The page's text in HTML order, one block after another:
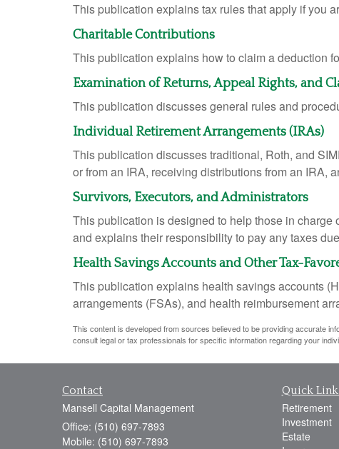
This publication explains tax rules that apply if you
Charitable Contributions
This publication explains how to claim a deduction
Examination of Returns, Appeal Rights, and
This publication discusses general rules and
Individual Retirement Arrangements (IRAs)
This publication discusses traditional, Roth, and
or from an IRA, receiving distributions from an IRA,
Survivors, Executors, and Administrators
This publication is designed to help those in
and explains their responsibility to pay any taxes
Health Savings Accounts and Other Tax-
This publication explains health savings accounts
arrangements (FSAs), and health reimbursement
This content is developed from sources believed to be providing accurate
consult legal or tax professionals for specific information regarding your
Contact
Mansell Capital Management
Office: (510) 697-7893
Mobile: (510) 697-7893
Quick
Retirement
Investment
Estate